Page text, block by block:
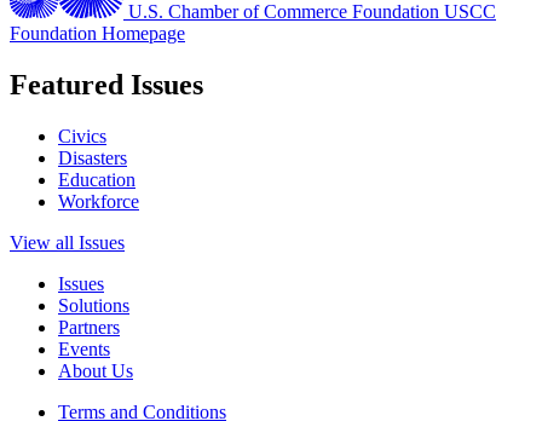
U.S. Chamber of Commerce Foundation USCC
Foundation Homepage
Featured Issues
Civics
Disasters
Education
Workforce
View all Issues
Issues
Solutions
Partners
Events
About Us
Terms and Conditions